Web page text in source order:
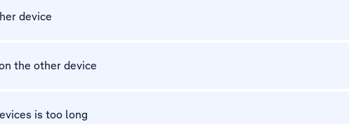
device
the other device
is too long